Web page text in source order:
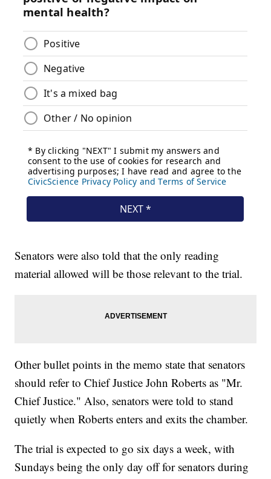
Senators were also told that the only reading
material allowed will be those relevant to the trial.
Other bullet points in the memo state that senators
should refer to Chief Justice John Roberts as "Mr.
Chief Justice." Also, senators were told to stand
quietly when Roberts enters and exits the chamber.
The trial is expected to go six days a week, with
Sundays being the only day off for senators during